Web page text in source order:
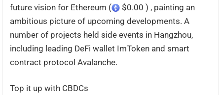
future vision for Ethereum (
$0.00 ) , painting an
ambitious picture of upcoming developments. A
number of projects held side events in Hangzhou,
including leading DeFi wallet ImToken and smart
contract protocol Avalanche.
Top it up with CBDCs